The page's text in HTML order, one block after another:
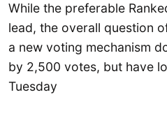
While the preferable
lead, the overall question
a new voting mechanism
by 2,500 votes, but have
Tuesday